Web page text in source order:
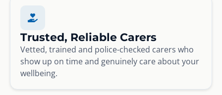
Trusted, Reliable Carers
Vetted, trained and police-checked carers who
show up on time and genuinely care about your
wellbeing.